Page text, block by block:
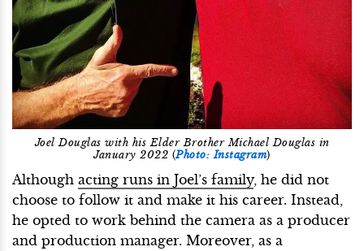
Joel Douglas with his Elder Brother Michael Douglas in
January 2022 (Photo: Instagram)
Although acting runs in Joel’s family, he did not
choose to follow it and make it his career. Instead,
he opted to work behind the camera as a producer
and production manager. Moreover, as a